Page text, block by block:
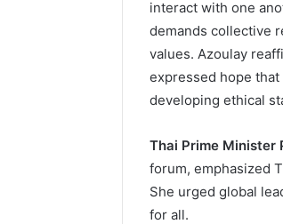
interact with one
demands collective
values. Azoulay
expressed hope
developing ethical
Thai Prime Minister
forum, emphasized
She urged global
for all.